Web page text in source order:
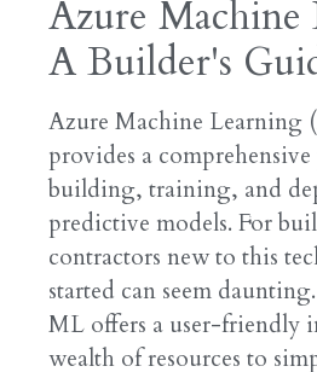
Azure Machine
A Builder's
Azure Machine Learning
provides a
building, training, and
predictive models. For
contractors new to this
started can seem
ML offers a user-friendly
wealth of resources to